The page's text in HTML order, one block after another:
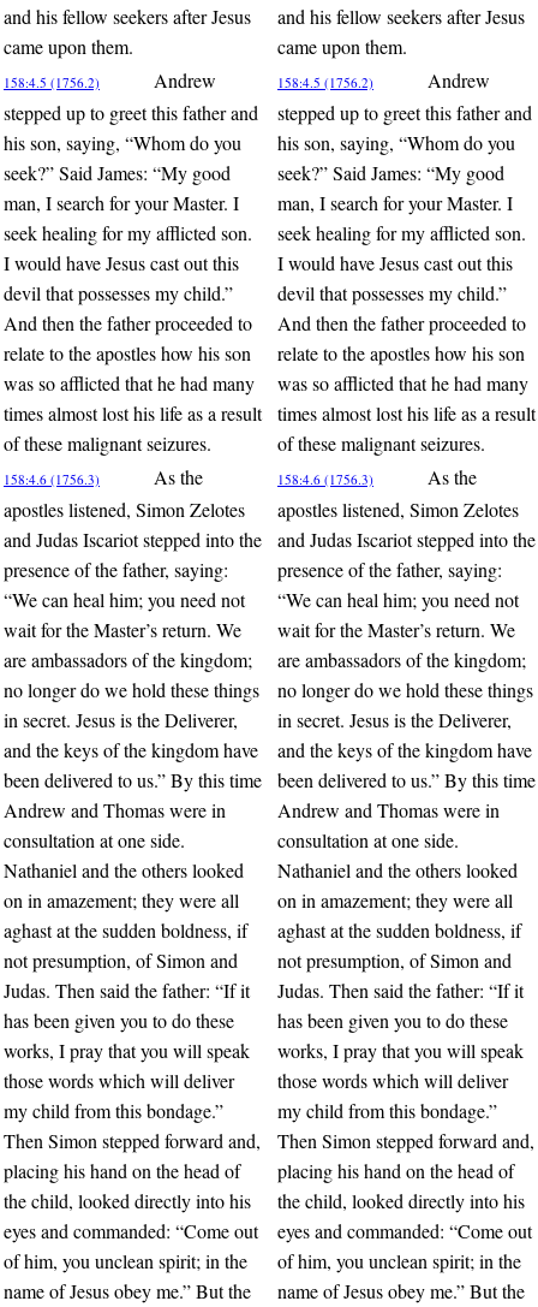
and his fellow seekers after Jesus
came upon them.
and his fellow seekers after Jesus
came upon them.
158:4.5 (1756.2)
Andrew
stepped up to greet this father and
his son, saying, “Whom do you
seek?” Said James: “My good
man, I search for your Master. I
seek healing for my afflicted son.
I would have Jesus cast out this
devil that possesses my child.”
And then the father proceeded to
relate to the apostles how his son
was so afflicted that he had many
times almost lost his life as a result
of these malignant seizures.
158:4.5 (1756.2)
Andrew
stepped up to greet this father and
his son, saying, “Whom do you
seek?” Said James: “My good
man, I search for your Master. I
seek healing for my afflicted son.
I would have Jesus cast out this
devil that possesses my child.”
And then the father proceeded to
relate to the apostles how his son
was so afflicted that he had many
times almost lost his life as a result
of these malignant seizures.
158:4.6 (1756.3)
As the
apostles listened, Simon Zelotes
and Judas Iscariot stepped into the
presence of the father, saying:
“We can heal him; you need not
wait for the Master’s return. We
are ambassadors of the kingdom;
no longer do we hold these things
in secret. Jesus is the Deliverer,
and the keys of the kingdom have
been delivered to us.” By this time
Andrew and Thomas were in
consultation at one side.
Nathaniel and the others looked
on in amazement; they were all
aghast at the sudden boldness, if
not presumption, of Simon and
Judas. Then said the father: “If it
has been given you to do these
works, I pray that you will speak
those words which will deliver
my child from this bondage.”
Then Simon stepped forward and,
placing his hand on the head of
the child, looked directly into his
eyes and commanded: “Come out
of him, you unclean spirit; in the
name of Jesus obey me.” But the
158:4.6 (1756.3)
As the
apostles listened, Simon Zelotes
and Judas Iscariot stepped into the
presence of the father, saying:
“We can heal him; you need not
wait for the Master’s return. We
are ambassadors of the kingdom;
no longer do we hold these things
in secret. Jesus is the Deliverer,
and the keys of the kingdom have
been delivered to us.” By this time
Andrew and Thomas were in
consultation at one side.
Nathaniel and the others looked
on in amazement; they were all
aghast at the sudden boldness, if
not presumption, of Simon and
Judas. Then said the father: “If it
has been given you to do these
works, I pray that you will speak
those words which will deliver
my child from this bondage.”
Then Simon stepped forward and,
placing his hand on the head of
the child, looked directly into his
eyes and commanded: “Come out
of him, you unclean spirit; in the
name of Jesus obey me.” But the